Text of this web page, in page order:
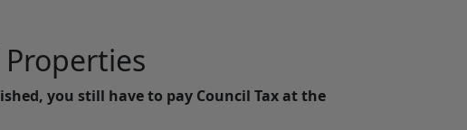
you still have to pay Council Tax at the